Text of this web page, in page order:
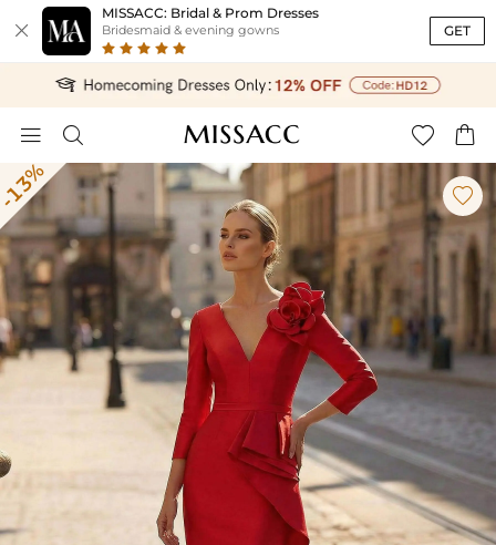

MISSACC: Bridal & Prom Dresses
Bridesmaid & evening gowns GET
   
